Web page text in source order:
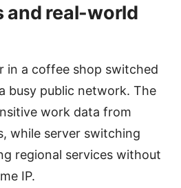
and real-world
in a coffee shop switched
busy public network. The
work data from
while server switching
regional services without
IP.